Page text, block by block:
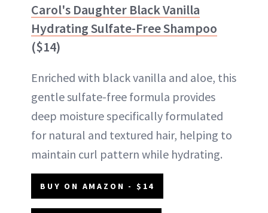
Carol's Daughter Black Vanilla
Hydrating Sulfate-Free Shampoo
($14)
Enriched with black vanilla and aloe, this
gentle sulfate-free formula provides
deep moisture specifically formulated
for natural and textured hair, helping to
maintain curl pattern while hydrating.
BUY ON AMAZON - $14